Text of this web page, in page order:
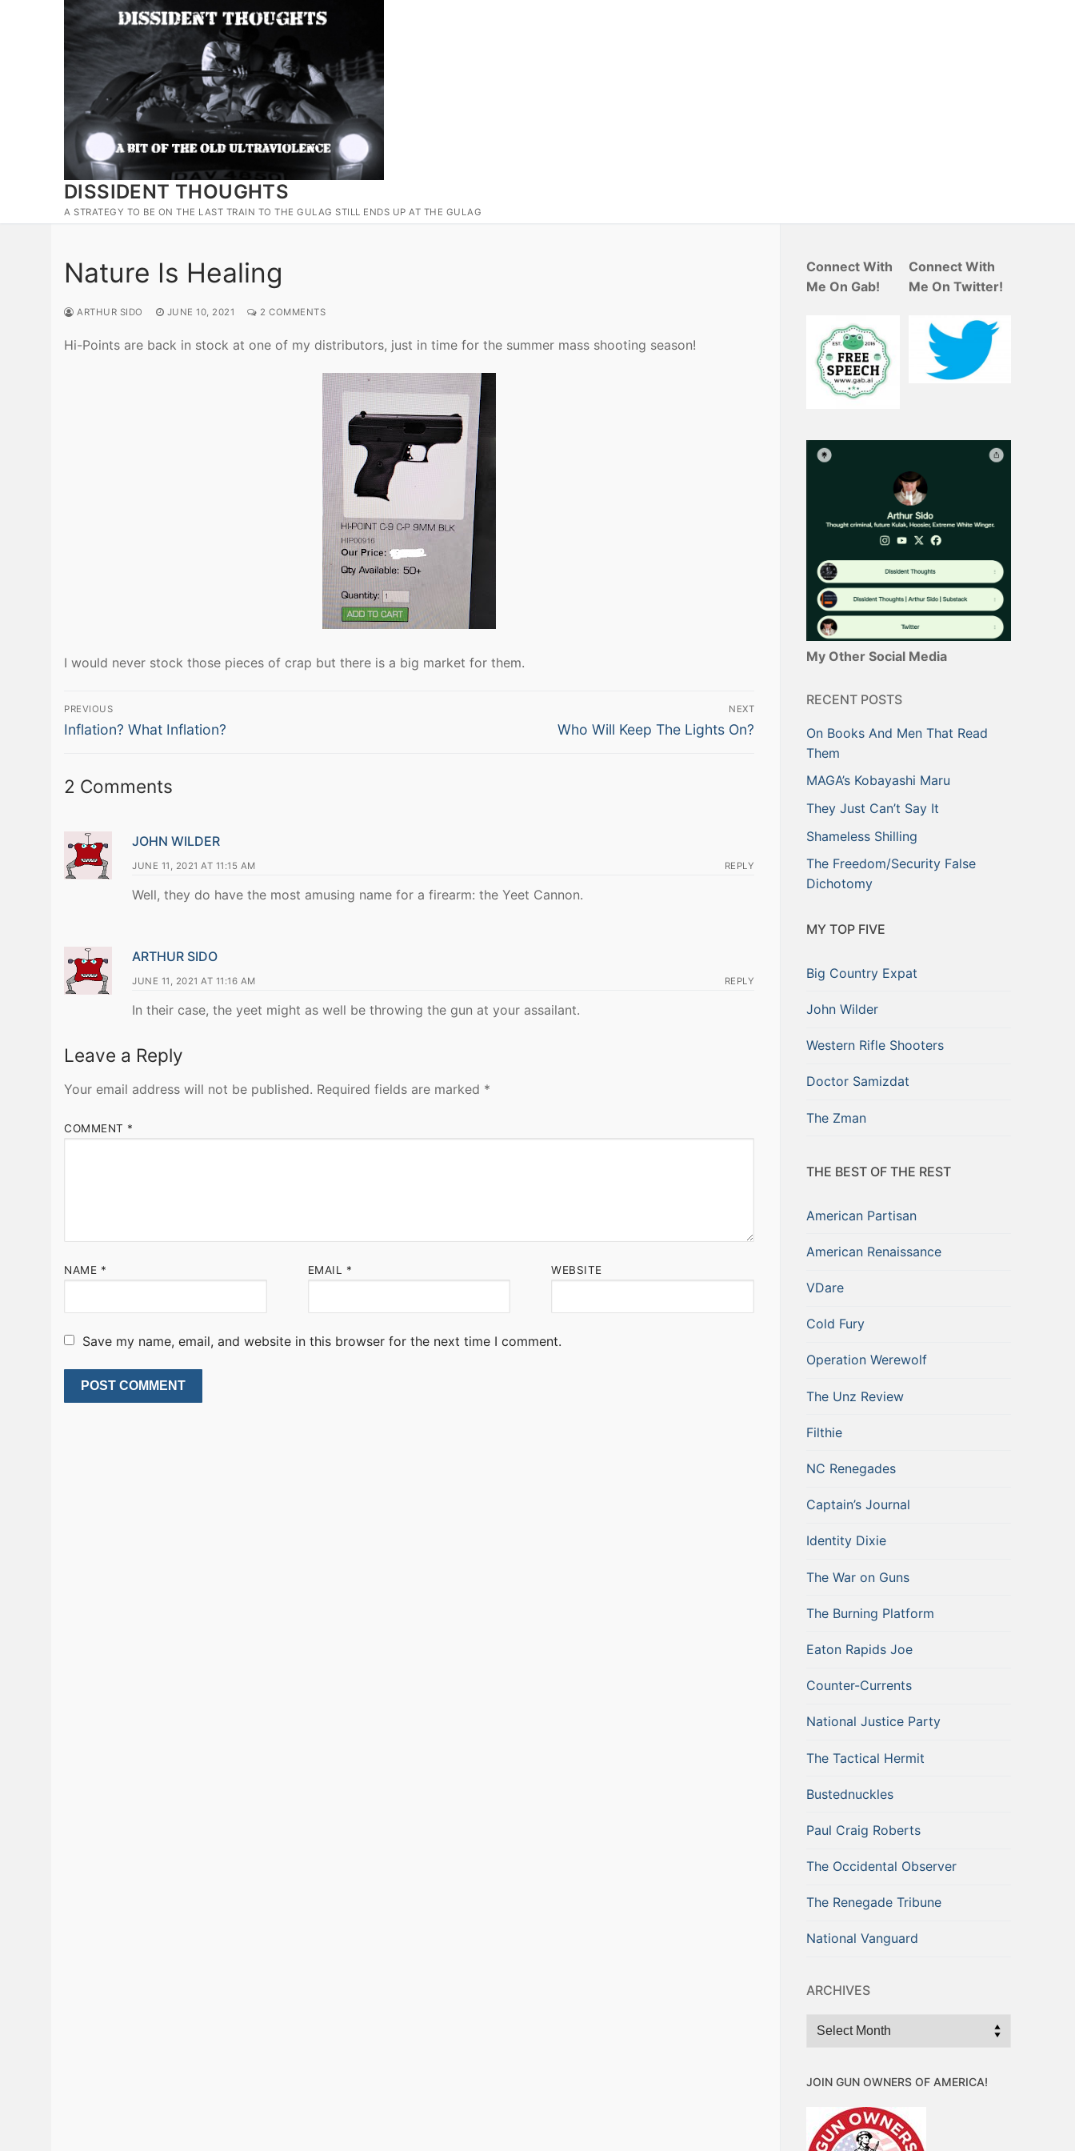
DISSIDENT THOUGHTS
A STRATEGY TO BE ON THE LAST TRAIN TO THE GULAG STILL ENDS UP AT THE GULAG
Nature Is Healing
ARTHUR SIDO JUNE 10, 2021 2 COMMENTS
Hi-Points are back in stock at one of my distributors, just in time for the summer mass shooting season!
I would never stock those pieces of crap but there is a big market for them.
Post
navigation
PREVIOUS
Previous
Inflation? What Inflation?
NEXT
Next
Who Will Keep The Lights On?
2 Comments
JOHN WILDER
JUNE 11, 2021 AT 11:15 AM REPLY
Well, they do have the most amusing name for a firearm: the Yeet Cannon.
ARTHUR SIDO
JUNE 11, 2021 AT 11:16 AM REPLY
In their case, the yeet might as well be throwing the gun at your assailant.
Leave a Reply
Your email address will not be published. Required fields are marked *
COMMENT *
NAME * EMAIL * WEBSITE
Save my name, email, and website in this browser for the next time I comment.
Connect With
Me On Gab!
Connect With
Me On Twitter!
My Other Social Media
RECENT POSTS
On Books And Men That Read
Them
MAGA’s Kobayashi Maru
They Just Can’t Say It
Shameless Shilling
The Freedom/Security False
Dichotomy
MY TOP FIVE
Big Country Expat
John Wilder
Western Rifle Shooters
Doctor Samizdat
The Zman
THE BEST OF THE REST
American Partisan
American Renaissance
VDare
Cold Fury
Operation Werewolf
The Unz Review
Filthie
NC Renegades
Captain’s Journal
Identity Dixie
The War on Guns
The Burning Platform
Eaton Rapids Joe
Counter-Currents
National Justice Party
The Tactical Hermit
Bustednuckles
Paul Craig Roberts
The Occidental Observer
The Renegade Tribune
National Vanguard
ARCHIVES
Archives
JOIN GUN OWNERS OF AMERICA!